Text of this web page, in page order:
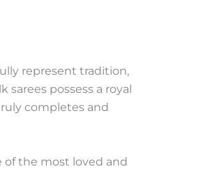
represent tradition,
possess a royal
completes and
of the most loved and